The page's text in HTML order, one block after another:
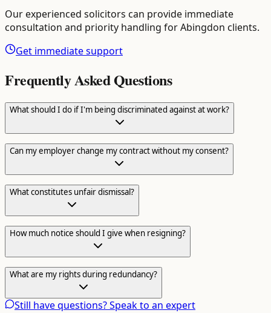
Our experienced solicitors can provide immediate
consultation and priority handling forAbingdon clients.
Get immediate support
Frequently Asked Questions
What should I do if I'm being discriminated against at work?
Can my employer change my contract without my consent?
What constitutes unfair dismissal?
How much notice should I give when resigning?
What are my rights during redundancy?
Still have questions? Speak to an expert